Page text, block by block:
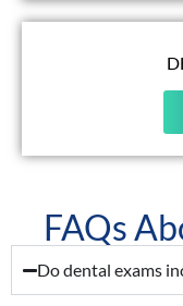
FAQs
Do dental exams